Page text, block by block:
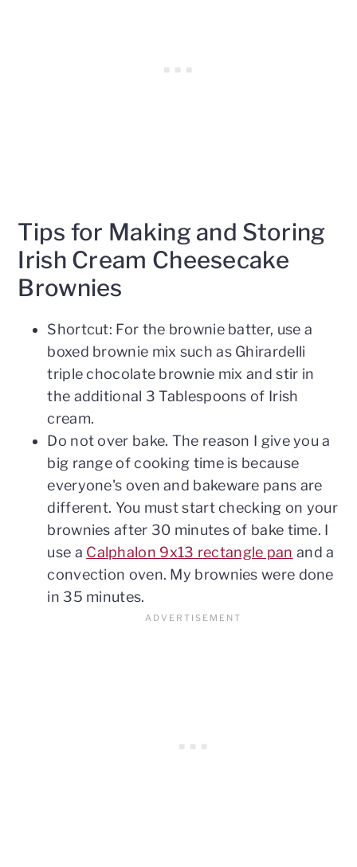
Tips for Making and Storing
Irish Cream Cheesecake
Brownies
Shortcut: For the brownie batter, use a
boxed brownie mix such as Ghirardelli
triple chocolate brownie mix and stir in
the additional 3 Tablespoons of Irish
cream.
Do not over bake. The reason I give you a
big range of cooking time is because
everyone's oven and bakeware pans are
different. You must start checking on your
brownies after 30 minutes of bake time. I
use a Calphalon 9x13 rectangle pan and a
convection oven. My brownies were done
in 35 minutes.